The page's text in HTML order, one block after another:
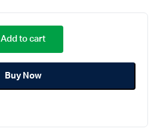
Add to cart
Buy Now